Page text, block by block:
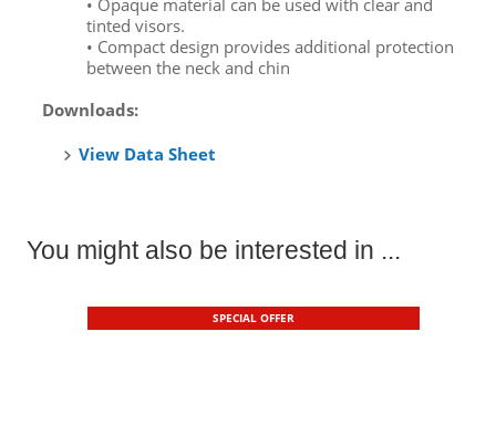
• Opaque material can be used with clear and
tinted visors.
• Compact design provides additional protection
between the neck and chin
Downloads:
View Data Sheet
You might also be interested in ...
SPECIAL OFFER